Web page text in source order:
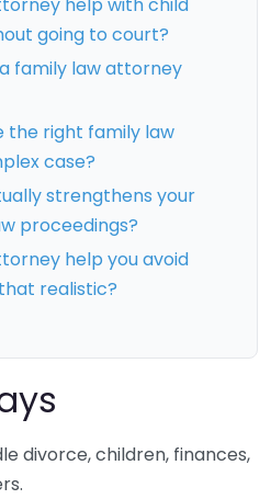
going to court?
family law attorney
the right family law
case?
strengthens your
proceedings?
help you avoid
realistic?
divorce, children, finances,